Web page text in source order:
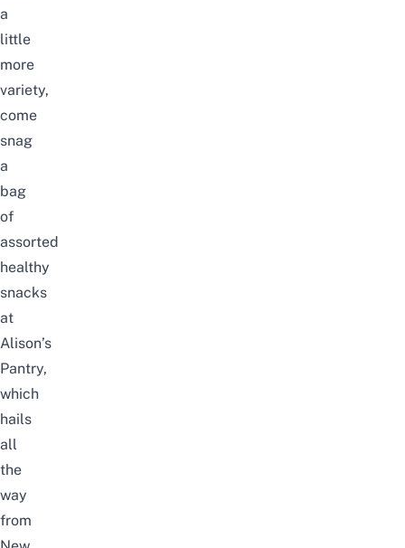
a
little
more
variety,
come
snag
a
bag
of
assorted
healthy
snacks
at
Alison’s
Pantry,
which
hails
all
the
way
from